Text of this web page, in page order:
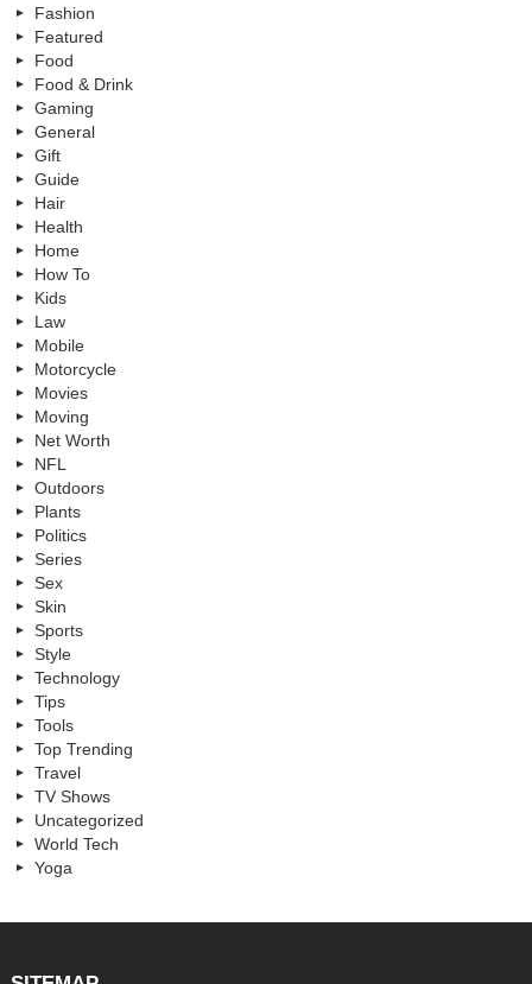
Fashion
Featured
Food
Food & Drink
Gaming
General
Gift
Guide
Hair
Health
Home
How To
Kids
Law
Mobile
Motorcycle
Movies
Moving
Net Worth
NFL
Outdoors
Plants
Politics
Series
Sex
Skin
Sports
Style
Technology
Tips
Tools
Top Trending
Travel
TV Shows
Uncategorized
World Tech
Yoga